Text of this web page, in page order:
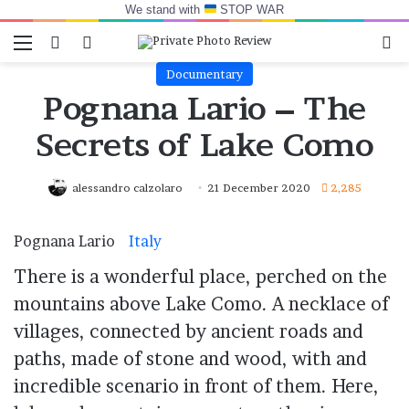
We stand with STOP WAR
Menu Switch skin
Log In
Documentary
Pognana Lario – The
Secrets of Lake Como
alessandro calzolaro 21 December 2020 2,285
Pognana Lario Italy.
There is a wonderful place, perched on the
mountains above Lake Como. A necklace of
villages, connected by ancient roads and
paths, made of stone and wood, with and
incredible scenario in front of them. Here,